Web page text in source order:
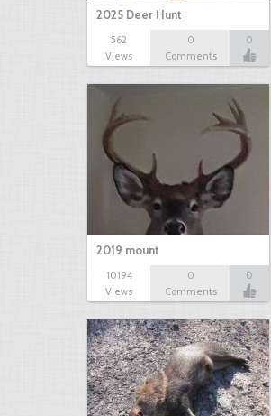
2025 Deer Hunt
562
Views
0
Comments
0
2019 mount
10194
Views
0
Comments
0